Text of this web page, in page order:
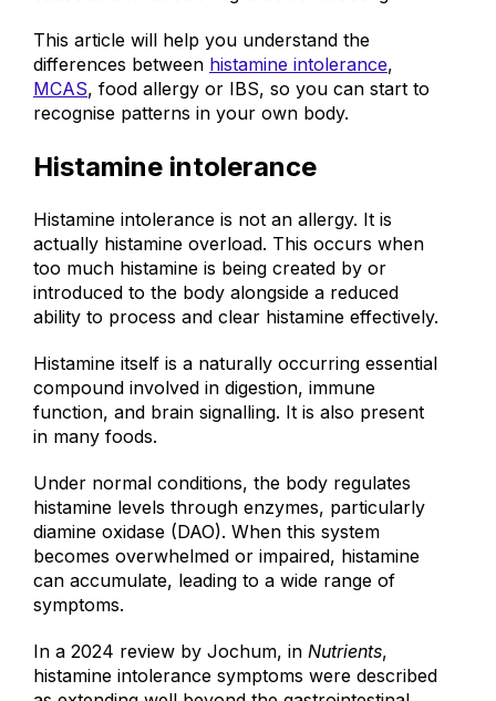
This article will help you understand the
differences betweenhistamine intolerance,
MCAS, food allergy or IBS, so you can start to
Histamine intolerance
Histamine intolerance is not an allergy. It is
actually histamine overload. This occurs when
too much histamine is being created by or
introduced to the body alongside a reduced
Histamine itself is a naturally occurring essential
compound involved in digestion, immune
function, and brain signalling. It is also present
Under normal conditions, the body regulates
histamine levels through enzymes, particularly
diamine oxidase (DAO). When this system
becomes overwhelmed or impaired, histamine
can accumulate, leading to a wide range of
In a 2024 review by Jochum, in Nutrients,
histamine intolerance symptoms were described